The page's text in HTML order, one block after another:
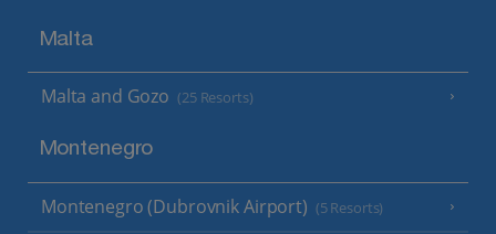
Malta
Malta and Gozo (25 Resorts)
Montenegro
Montenegro (Dubrovnik Airport) (5 Resorts)